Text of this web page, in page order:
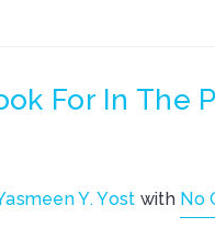
For In The
Y. Yost with No